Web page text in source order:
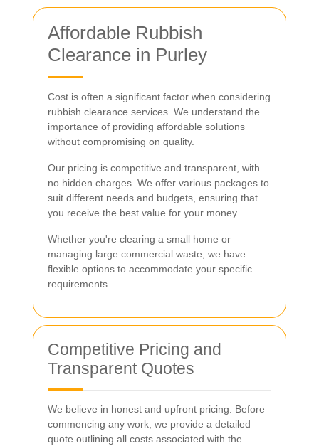
Affordable Rubbish
Clearance in Purley
Cost is often a significant factor when considering
rubbish clearance services. We understand the
importance of providing affordable solutions
without compromising on quality.
Our pricing is competitive and transparent, with
no hidden charges. We offer various packages to
suit different needs and budgets, ensuring that
you receive the best value for your money.
Whether you're clearing a small home or
managing large commercial waste, we have
flexible options to accommodate your specific
requirements.
Competitive Pricing and
Transparent Quotes
We believe in honest and upfront pricing. Before
commencing any work, we provide a detailed
quote outlining all costs associated with the